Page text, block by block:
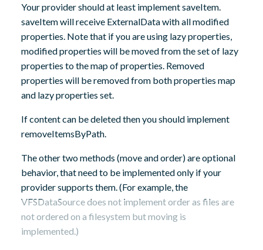
Your provider should at least implement saveItem.
saveItem will receive ExternalData with all modified
properties. Note that if you are using lazy properties,
modified properties will be moved from the set of lazy
properties to the map of properties. Removed
properties will be removed from both properties map
and lazy properties set.
If content can be deleted then you should implement
removeItemsByPath.
The other two methods (move and order) are optional
behavior, that need to be implemented only if your
provider supports them. (For example, the
VFSDataSource does not implement order as files are
not ordered on a filesystem but moving is
implemented.)